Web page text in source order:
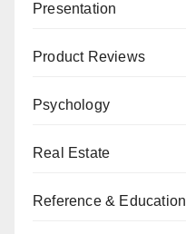
Presentation
Product Reviews
Psychology
Real Estate
Reference & Education